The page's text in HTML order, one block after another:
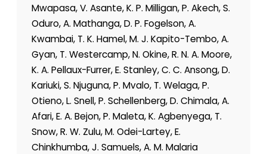
Mwapasa, V. Asante, K. P. Milligan, P. Akech, S.
Oduro, A. Mathanga, D. P. Fogelson, A.
Kwambai, T. K. Hamel, M. J. Kapito-Tembo, A.
Gyan, T. Westercamp, N. Okine, R. N. A. Moore,
K. A. Pellaux-Furrer, E. Stanley, C. C. Ansong, D.
Kariuki, S. Njuguna, P. Mvalo, T. Welaga, P.
Otieno, L. Snell, P. Schellenberg, D. Chimala, A.
Afari, E. A. Bejon, P. Maleta, K. Agbenyega, T.
Snow, R. W. Zulu, M. Odei-Lartey, E.
Chinkhumba, J. Samuels, A. M. Malaria